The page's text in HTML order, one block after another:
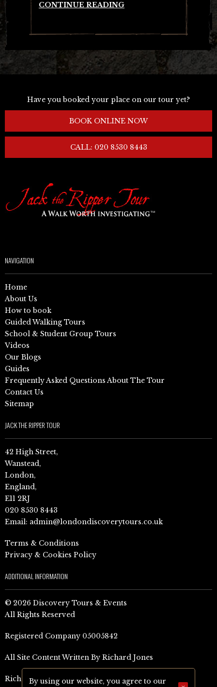
CONTINUE READING
Have you booked your place on our tour yet?
BOOK ONLINE NOW
CALL: 020 8530 8443
NAVIGATION
Home
About Us
How to book
Guided Walking Tours
School & Student Group Tours
Videos
Our Blogs
Guides
Frequently Asked Questions About The Tour
Contact Us
Sitemap
JACK THE RIPPER TOUR
42 High Street,
Wanstead,
London,
England,
E11 2RJ
020 8530 8443
Email: admin@londondiscoverytours.co.uk
Terms & Conditions
Privacy & Cookies Policy
ADDITIONAL INFORMATION
© 2026 Discovery Tours & Events
All Rights Reserved
Registered Company 05005842
All Site Content Written By Richard Jones
Richard Jones Amazon Author Page (UK)
By using our website, you agree to our